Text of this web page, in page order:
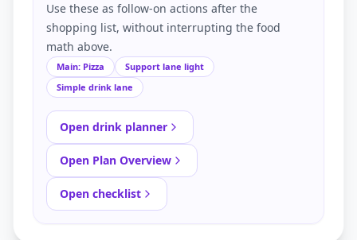
Use these as follow-on actions after the
shopping list, without interrupting the food
math above.
Main: Pizza
Support lane light
Simple drink lane
Open drink planner
Open Plan Overview
Open checklist